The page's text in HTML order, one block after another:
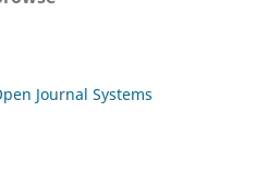
Journal Systems